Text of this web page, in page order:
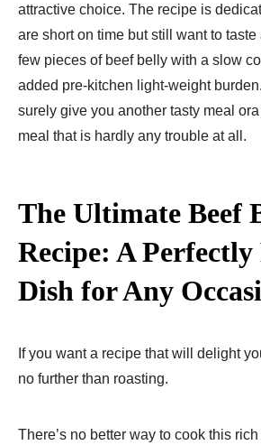
attractive choice. The recipe is
are short on time but still want to taste
few pieces of beef belly with a slow
added pre-kitchen light-weight
surely give you another tasty meal
meal that is hardly any trouble at all.
The Ultimate Beef
Recipe: A Perfectly
Dish for Any
If you want a recipe that will delight
no further than roasting.
There’s no better way to cook this